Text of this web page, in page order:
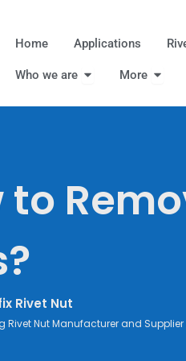
Home Applications
Who we are Open Who we are
More Open
to
Rivet Nut
Rivet Nut Manufacturer and